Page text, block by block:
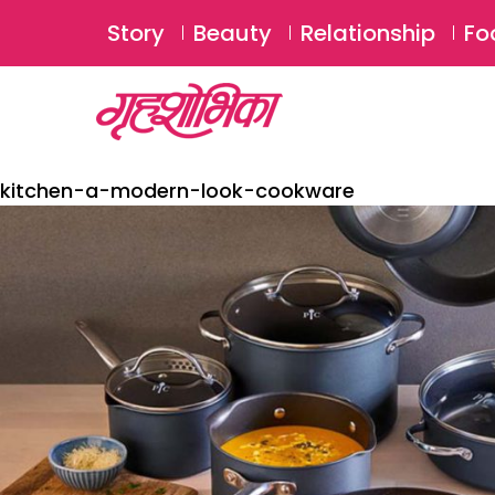
Story Beauty Relationship
kitchen-a-modern-look-cookware